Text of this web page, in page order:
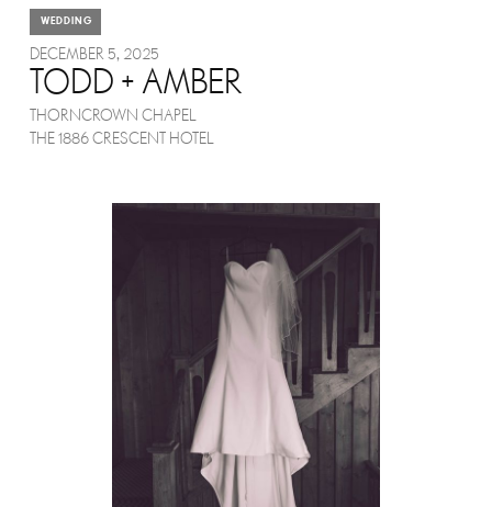
WEDDING
DECEMBER 5, 2025
TODD + AMBER
THORNCROWN CHAPEL
THE 1886 CRESCENT HOTEL